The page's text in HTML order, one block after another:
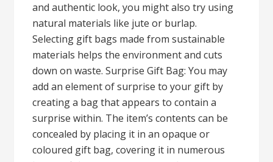
and authentic look, you might also try using
natural materials like jute or burlap.
Selecting gift bags made from sustainable
materials helps the environment and cuts
down on waste. Surprise Gift Bag: You may
add an element of surprise to your gift by
creating a bag that appears to contain a
surprise within. The item’s contents can be
concealed by placing it in an opaque or
coloured gift bag, covering it in numerous